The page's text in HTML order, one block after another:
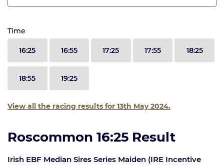
Time
16:25 16:55 17:25 17:55 18:25
18:55 19:25
View all the racing results for 13th May 2024.
Roscommon 16:25 Result
Irish EBF Median Sires Series Maiden (IRE Incentive